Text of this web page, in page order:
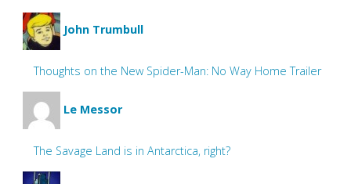
John Trumbull
Thoughts on the New Spider-Man: No Way Home Trailer
Le Messor
The Savage Land is in Antarctica, right?